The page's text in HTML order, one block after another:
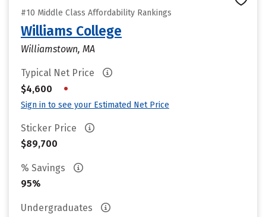
#10 Middle Class Affordability Rankings
Williams College
Williamstown, MA
Typical Net Price
$4,600
•
Sign in to see your Estimated Net Price
Sticker Price
$89,700
% Savings
95%
Undergraduates